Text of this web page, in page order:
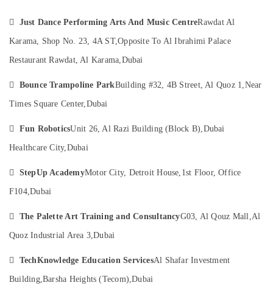
Gymnastics
in
Al
Children
Gymnastics
in
Friendly
Area
Al
or
Dance
Al
Quwain
Ras-Al-
Category
Media &
Promotions
Air
&
Events &
 Just Dance Performing Arts And Music CentreRawdat Al
Karama, Shop No. 23, 4A ST,Opposite To Al Ibrahimi Palace
Restaurant Rawdat, Al Karama,Dubai
 Bounce Trampoline ParkBuilding #32, 4B Street, Al Quoz 1,Near
Times Square Center,Dubai
 Fun RoboticsUnit 26, Al Razi Building (Block B),Dubai
Healthcare City,Dubai
 StepUp AcademyMotor City, Detroit House, 1st Floor, Office
F104,Dubai
 The Palette Art Training and ConsultancyG03, Al Qouz Mall,Al
Quoz Industrial Area 3,Dubai
 TechKnowledge Education ServicesAl Shafar Investment
Building,Barsha Heights (Tecom),Dubai